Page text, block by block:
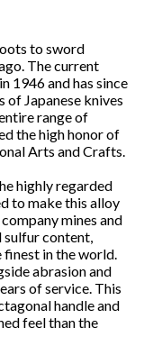
to sword
The current
1946 and has since
of Japanese knives
range of
the high honor of
Arts and Crafts.
highly regarded
to make this alloy
mines and
sulfur content,
finest in the world.
abrasion and
of service. This
handle and
feel than the